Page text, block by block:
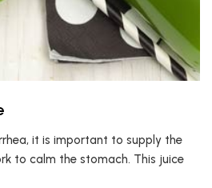
it is important to supply the
to calm the stomach. This juice